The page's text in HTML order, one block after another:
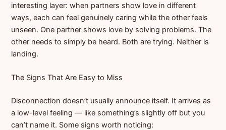
interesting layer: when partners show love in different
ways, each can feel genuinely caring while the other feels
unseen. One partner shows love by solving problems. The
other needs to simply be heard. Both are trying. Neither is
landing.
The Signs That Are Easy to Miss
Disconnection doesn’t usually announce itself. It arrives as
a low-level feeling — like something’s slightly off but you
can’t name it. Some signs worth noticing: